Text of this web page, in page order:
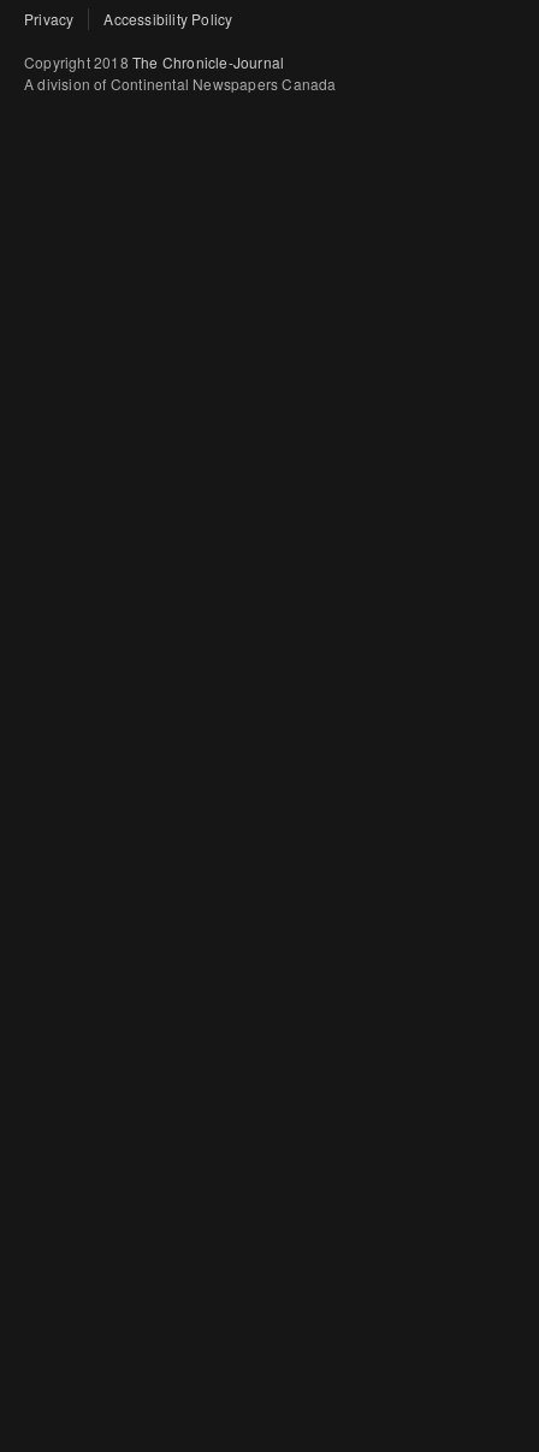
Privacy Accessibility Policy
Copyright 2018 The Chronicle-Journal
A division of Continental Newspapers Canada